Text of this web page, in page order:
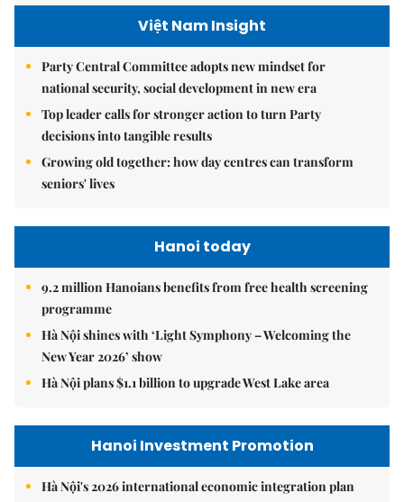
Việt Nam Insight
Party Central Committee adopts new mindset for
national security, social development in new era
Top leader calls for stronger action to turn Party
decisions into tangible results
Growing old together: how day centres can transform
seniors' lives
Hanoi today
9.2 million Hanoians benefits from free health screening
programme
Hà Nội shines with ‘Light Symphony – Welcoming the
New Year 2026’ show
Hà Nội plans $1.1 billion to upgrade West Lake area
Hanoi Investment Promotion
Hà Nội's 2026 international economic integration plan